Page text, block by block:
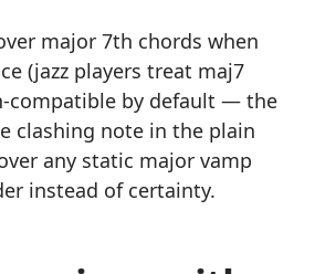
major 7th chords when
(jazz players treat maj7
compatible by default — the
clashing note in the plain
any static major vamp
instead of certainty.